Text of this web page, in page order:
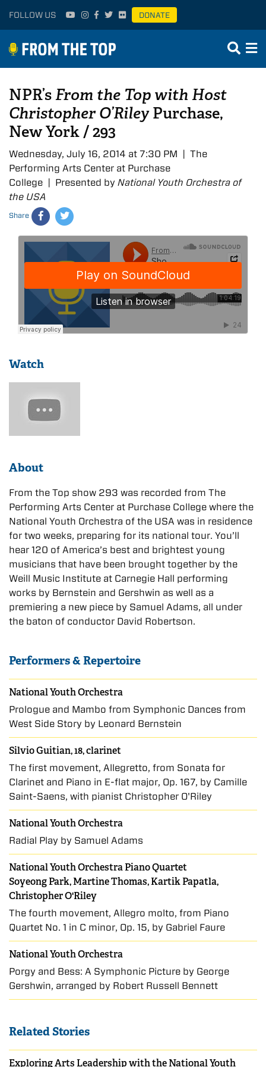
FOLLOW US DONATE
NPR’sFrom the Top with Host
Christopher O’RileyPurchase,
New York / 293
Wednesday, July 16, 2014 at 7:30 PM | The
Performing Arts Center at Purchase
College | Presented by National Youth Orchestra of
the USA
Share
Watch
About
From the Top show 293 was recorded from The
Performing Arts Center at Purchase College where the
National Youth Orchestra of the USA was in residence
for two weeks, preparing for its national tour. You’ll
hear 120 of America’s best and brightest young
musicians that have been brought together by the
Weill Music Institute at Carnegie Hall performing
works by Bernstein and Gershwin as well as a
premiering a new piece by Samuel Adams, all under
the baton of conductor David Robertson.
Performers & Repertoire
National Youth Orchestra
Prologue and Mambo from Symphonic Dances from
West Side Story by Leonard Bernstein
Silvio Guitian, 18, clarinet
The first movement, Allegretto, from Sonata for
Clarinet and Piano in E-flat major, Op. 167, by Camille
Saint-Saens, with pianist Christopher O'Riley
National Youth Orchestra
Radial Play by Samuel Adams
National Youth Orchestra Piano Quartet
Soyeong Park, Martine Thomas, Kartik Papatla,
Christopher O'Riley
The fourth movement, Allegro molto, from Piano
Quartet No. 1 in C minor, Op. 15, by Gabriel Faure
National Youth Orchestra
Porgy and Bess: A Symphonic Picture by George
Gershwin, arranged by Robert Russell Bennett
Related Stories
Exploring Arts Leadership with the National Youth